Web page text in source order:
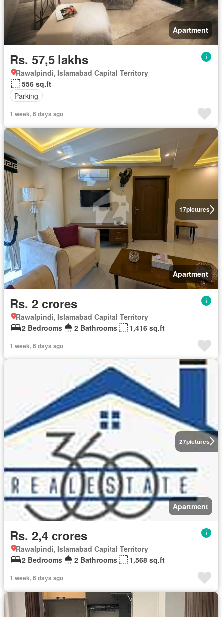
Apartment
Rs. 57,5 lakhs
Rawalpindi, Islamabad Capital Territory
556 sq.ft
Parking
1 week, 6 days ago
17pictures
Apartment
Rs. 2 crores
Rawalpindi, Islamabad Capital Territory
2 Bedrooms
2 Bathrooms 1,416 sq.ft
1 week, 6 days ago
27pictures
Apartment
Rs. 2,4 crores
Rawalpindi, Islamabad Capital Territory
2 Bedrooms
2 Bathrooms 1,568 sq.ft
1 week, 6 days ago